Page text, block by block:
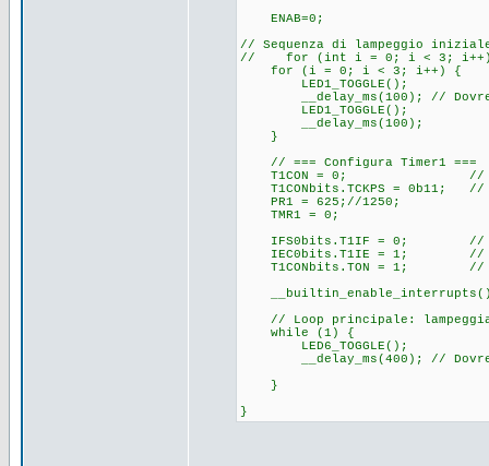
ENAB=0;
// Sequenza di lampeggio
// for (int i = 0; i < 3;
for (i = 0; i < 3; i++) {
LED1_TOGGLE();
__delay_ms(100); // Dovrebbe
LED1_TOGGLE();
__delay_ms(100);
}
// === Configura Timer1 ===
T1CON = 0; //
T1CONbits.TCKPS = 0b11; //
PR1 = 625;//1250; //
TMR1 = 0;
IFS0bits.T1IF = 0; //
IEC0bits.T1IE = 1; //
T1CONbits.TON = 1; //
// Loop principale:
while (1) {
LED6_TOGGLE();
__delay_ms(400); // Dovrebbe
}
}